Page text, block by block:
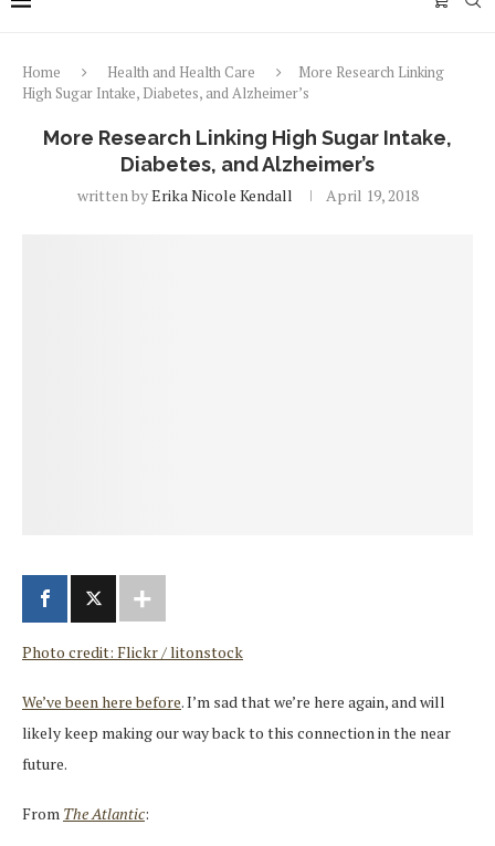
Home Health and Health Care
More Research Linking
High Sugar Intake, Diabetes, and Alzheimer’s
More Research Linking High Sugar Intake,
Diabetes, and Alzheimer’s
written byErika Nicole Kendall April 19, 2018
Photo credit: Flickr / litonstock
We’ve been here before. I’m sad that we’re here again, and will
likely keep making our way back to this connection in the near
future.
From The Atlantic: